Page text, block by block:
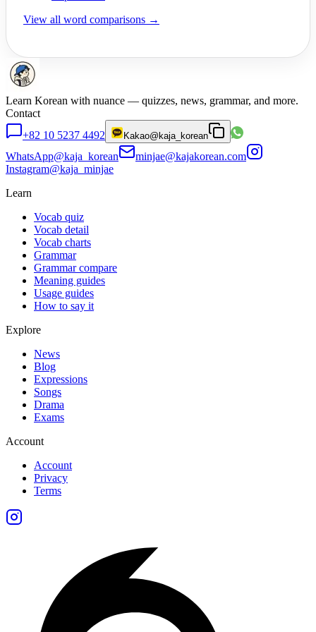
View all word comparisons →
Learn Korean with nuance — quizzes, news, grammar, and more.
Contact
+82 10 5237 4492
Kakao@kaja_korean
WhatsApp@kaja_korean
minjae@kajakorean.com
Instagram@kaja_minjae
Learn
Vocab quiz
Vocab detail
Vocab charts
Grammar
Grammar compare
Meaning guides
Usage guides
How to say it
Explore
News
Blog
Expressions
Songs
Drama
Exams
Account
Account
Privacy
Terms